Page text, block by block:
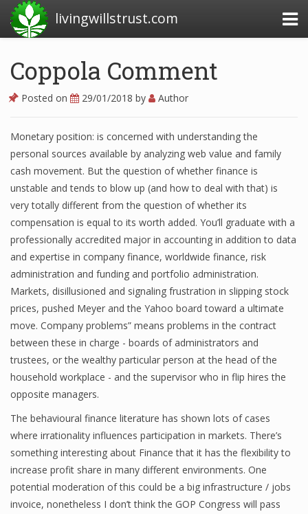
livingwillstrust.com
Business Today
Financial News Today
News Financial
Business Magazine
Business News
Business News Articles
Business News Today
Financial Analyst
Financial Calculator
Financial Quotes
World Finance
Business
Coppola Comment
Posted on 29/01/2018 by Author
Monetary position: is concerned with understanding the
personal sources available by analyzing web value and family
cash movement. But the question of whether finance is
unstable and tends to blow up (and how to deal with that) is
very totally different from the question of whether its
compensation is equal to its worth added. You’ll graduate with a
professionally accredited major in accounting in addition to data
and expertise in company finance, worldwide finance, risk
administration and funding and portfolio administration.
Markets, disillusioned and signaling frustration in slipping stock
prices, pushed Meyer and the Yahoo board toward a ultimate
move. Company problems” means problems in the contract
between these in charge - boards of administrators and
trustees, or the wealthy particular person at the head of the
household workplace - and the supervisor who in flip hires the
opposite managers.
The behavioural finance literature has shown lots of cases
where irrationality influences participation in markets. There’s
something interesting about Finance that it has the flexibility to
increase profit share in many different environments. One
potential moderation of this could be a big infrastructure / jobs
invoice, nonetheless I don’t think the GOP Congress will pass